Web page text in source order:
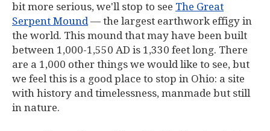
bit more serious, we'll stop to see The Great
Serpent Mound— the largest earthwork effigy in
the world. This mound that may have been built
between 1,000-1,550 AD is 1,330 feet long. There
are a 1,000 other things we would like to see, but
we feel this is a good place to stop in Ohio: a site
with history and timelessness, manmade but still
in nature.